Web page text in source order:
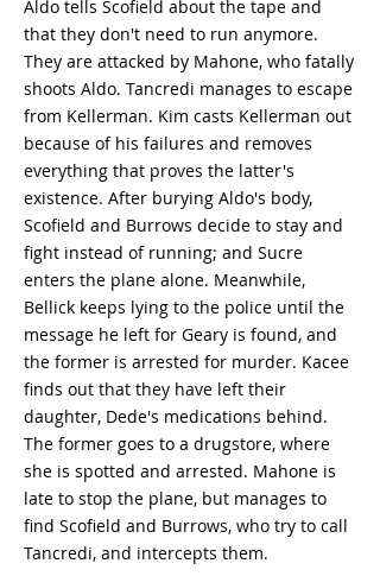
Aldo tells Scofield about the tape and
that they don't need to run anymore.
They are attacked by Mahone, who fatally
shoots Aldo. Tancredi manages to escape
from Kellerman. Kim casts Kellerman out
because of his failures and removes
everything that proves the latter's
existence. After burying Aldo's body,
Scofield and Burrows decide to stay and
fight instead of running; and Sucre
enters the plane alone. Meanwhile,
Bellick keeps lying to the police until the
message he left for Geary is found, and
the former is arrested for murder. Kacee
finds out that they have left their
daughter, Dede's medications behind.
The former goes to a drugstore, where
she is spotted and arrested. Mahone is
late to stop the plane, but manages to
find Scofield and Burrows, who try to call
Tancredi, and intercepts them.